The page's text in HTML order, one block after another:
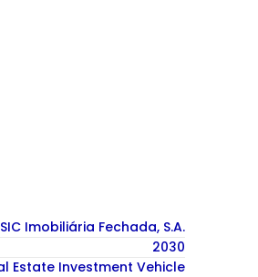
Imobiliária Fechada, S.A.
2030
Estate Investment Vehicle